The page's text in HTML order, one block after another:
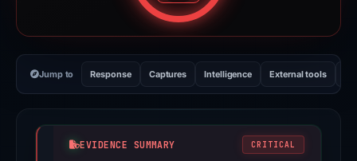
Jump to Response Captures Intelligence External tools
EVIDENCE SUMMARY CRITICAL